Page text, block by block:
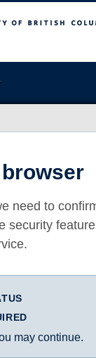
Columbia
need to
security
may continue.